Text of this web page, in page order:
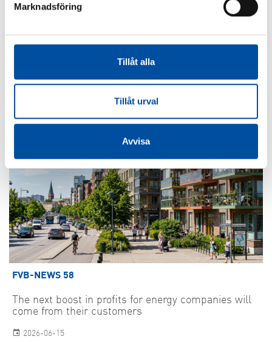
Marknadsföring
Tillåt alla
Tillåt urval
Avvisa
How to make district cooling profitable – Swedish
models are drawing interest
FVB-NEWS 58
The next boost in profits for energy companies will
come from their customers
2026-06-15